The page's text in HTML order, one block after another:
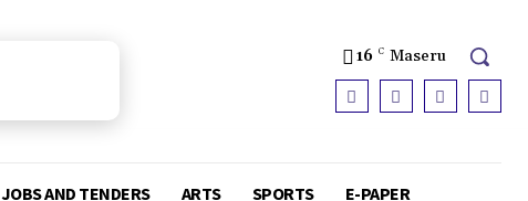
16 C Maseru
JOBS AND TENDERS ARTS SPORTS E-PAPER